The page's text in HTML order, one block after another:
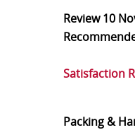
Review10
Satisfaction
Packing &